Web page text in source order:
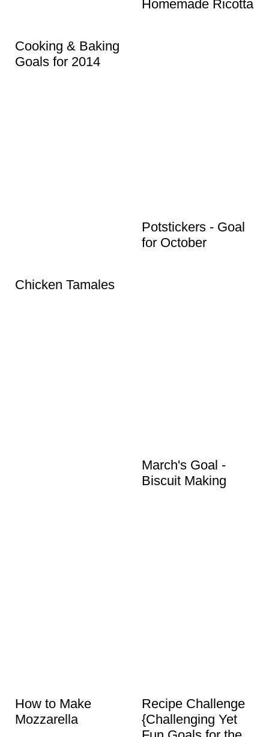
Homemade Ricotta
Cooking & Baking
Goals for 2014
Potstickers - Goal
for October
Chicken Tamales
March's Goal -
Biscuit Making
How to Make
Mozzarella
Recipe Challenge
{Challenging Yet